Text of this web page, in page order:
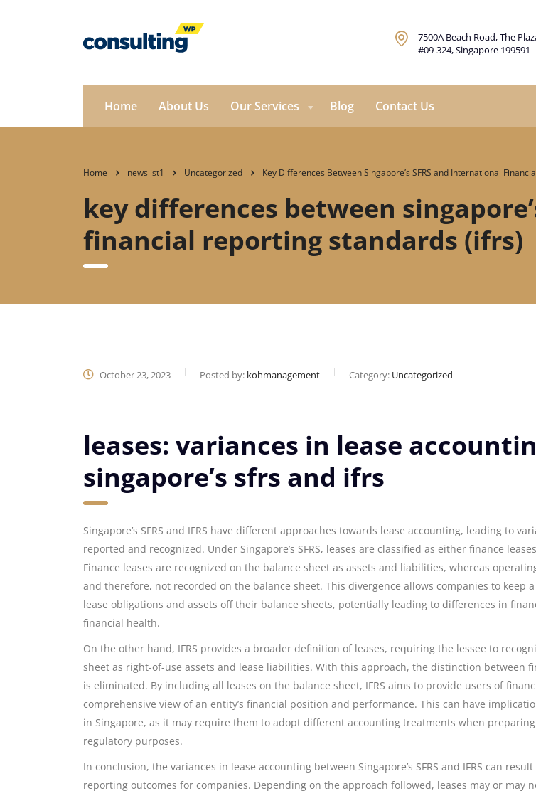
7500A Beach Road, The
#09-324, Singapore 199591
Home About Us Our Services Blog Contact Us
Home newslist1 Uncategorized Key Differences Between Singapore’s SFRS and International
key differences between
financial reporting standards (ifrs)
October 23, 2023 Posted by: kohmanagement Category: Uncategorized
leases: variances in lease
singapore’s sfrs and ifrs
Singapore’s SFRS and IFRS have different approaches towards lease accounting, leading to
reported and recognized. Under Singapore’s SFRS, leases are classified as either finance
Finance leases are recognized on the balance sheet as assets and liabilities, whereas
and therefore, not recorded on the balance sheet. This divergence allows companies to keep
lease obligations and assets off their balance sheets, potentially leading to differences in
financial health.
On the other hand, IFRS provides a broader definition of leases, requiring the lessee to
sheet as right-of-use assets and lease liabilities. With this approach, the distinction between
is eliminated. By including all leases on the balance sheet, IFRS aims to provide users of
comprehensive view of an entity’s financial position and performance. This can have
in Singapore, as it may require them to adopt different accounting treatments when
regulatory purposes.
In conclusion, the variances in lease accounting between Singapore’s SFRS and IFRS can
reporting outcomes for companies. Depending on the approach followed, leases may or may